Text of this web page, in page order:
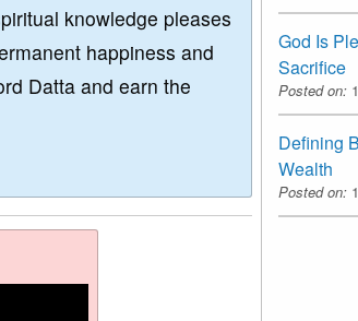
knowledge pleases
happiness and
Datta and earn the
God Is
Sacrifice
Posted on:
Defining
Wealth
Posted on: